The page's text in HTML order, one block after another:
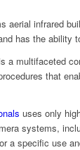
aerial infrared
has the ability
a multifaceted
that
uses only
systems,
a specific use